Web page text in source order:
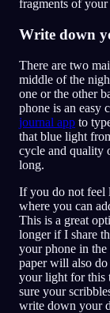
fragments of
Write down
There are two
middle of the
one or the other
phone is an easy
journal app to
that blue light
cycle and quality
long.
If you do not feel
where you can
This is a great
longer if I share
your phone in
paper will also
your light for this
sure your
write down your